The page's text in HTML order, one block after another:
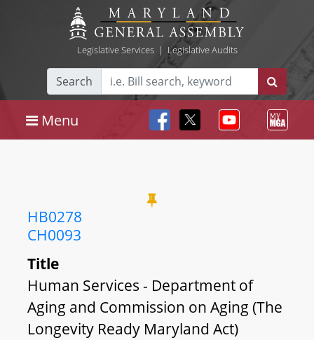
Legislative Services| Legislative Audits
Search
Menu
HB0278
CH0093
Title
Human Services - Department of
Aging and Commission on Aging (The
Longevity Ready Maryland Act)